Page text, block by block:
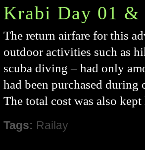
Krabi Day 01 &
The return airfare for this
outdoor activities such as
scuba diving – had only
had been purchased
The total cost was also
Tags: Railay